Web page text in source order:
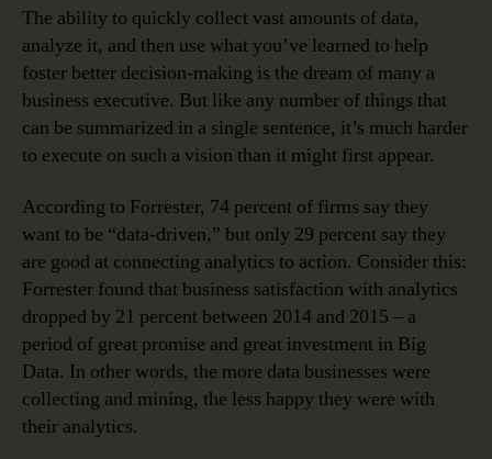
the
Better
Decision-
Making
The ability to quickly collect vast amounts of data,
analyze it, and then use what you’ve learned to help
foster better decision-making is the dream of many a
business executive. But like any number of things that
can be summarized in a single sentence, it’s much harder
to execute on such a vision than it might first appear.
According to Forrester, 74 percent of firms say they
want to be “data-driven,” but only 29 percent say they
are good at connecting analytics to action. Consider this:
Forrester found that business satisfaction with analytics
dropped by 21 percent between 2014 and 2015 – a
period of great promise and great investment in Big
Data. In other words, the more data businesses were
collecting and mining, the less happy they were with
their analytics.